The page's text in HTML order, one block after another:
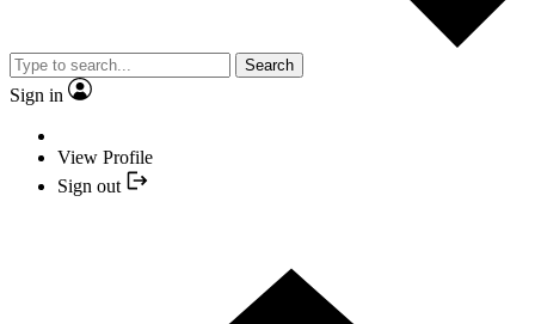
Search
Sign in
View Profile
Sign out